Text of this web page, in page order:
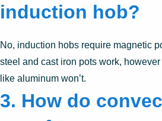
induction hob?
No, induction hobs require magnetic
steel and cast iron pots work,
like aluminum won’t.
3. How do